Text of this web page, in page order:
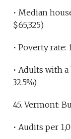
• Median
$65,325)
• Poverty rate:
• Adults with a
32.5%)
45. Vermont:
• Audits per